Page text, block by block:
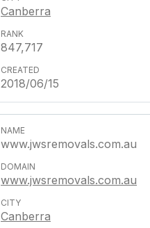
Canberra
847,717
2018/06/15
www.jwsremovals.com.au
www.jwsremovals.com.au
Canberra